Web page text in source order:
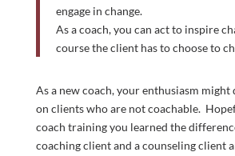
engage in change.
As a coach, you can act to inspire
course the client has to choose to
As a new coach, your enthusiasm might
on clients who are not coachable.
coach training you learned the
coaching client and a counseling client